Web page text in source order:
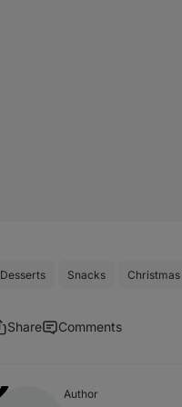
Desserts Snacks Christmas
Share Comments
Author